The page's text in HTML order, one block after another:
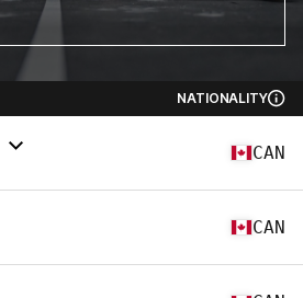
NATIONALITY
CAN
CAN